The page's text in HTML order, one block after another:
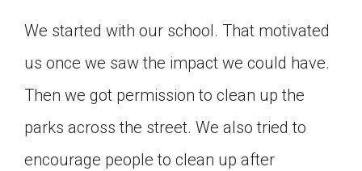
We started with our school. That motivated
us once we saw the impact we could have.
Then we got permission to clean up the
parks across the street. We also tried to
encourage people to clean up after